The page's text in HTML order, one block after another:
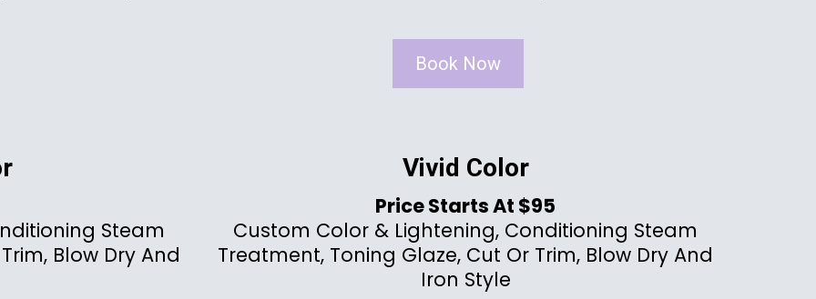
Book Now
Steam
Blow Dry And
Vivid Color
Price Starts At $95
Custom Color & Lightening, Conditioning Steam
Treatment, Toning Glaze, Cut Or Trim, Blow Dry And
Iron Style